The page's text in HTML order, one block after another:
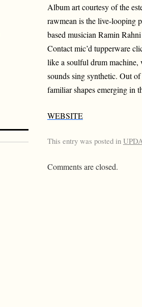
Album art courtesy of the
rawmean is the live-looping
based musician Ramin
Contact mic’d tupperware
like a soulful drum machine,
sounds sing synthetic. Out
familiar shapes emerging in
WEBSITE
This entry was posted in
Comments are closed.